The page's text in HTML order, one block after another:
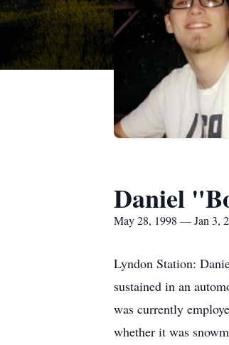
Daniel
May 28, 1998 — Jan 3,
Lyndon Station:
sustained in an
was currently
whether it was